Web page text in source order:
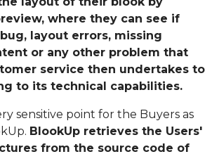
where they can see if
layout errors, missing
or any other problem that
service then undertakes to
to its technical capabilities.
sensitive point for the Buyers as
BlookUp retrieves the Users'
from the source code of